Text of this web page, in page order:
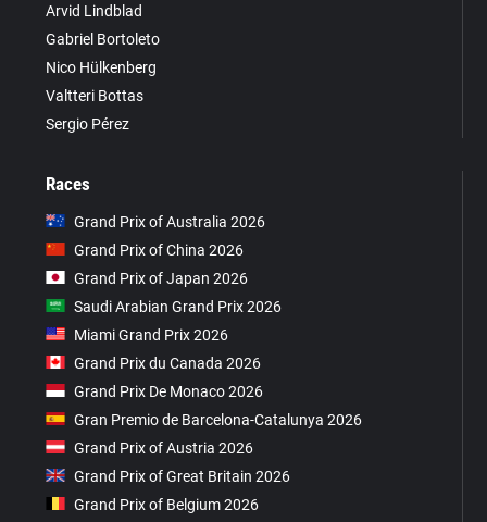
Arvid Lindblad
Gabriel Bortoleto
Nico Hülkenberg
Valtteri Bottas
Sergio Pérez
Races
Grand Prix of Australia 2026
Grand Prix of China 2026
Grand Prix of Japan 2026
Saudi Arabian Grand Prix 2026
Miami Grand Prix 2026
Grand Prix du Canada 2026
Grand Prix De Monaco 2026
Gran Premio de Barcelona-Catalunya 2026
Grand Prix of Austria 2026
Grand Prix of Great Britain 2026
Grand Prix of Belgium 2026